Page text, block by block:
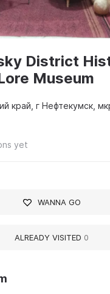
District
Museum
край, г Нефтекумск,
yet
WANNA GO
ALREADY VISITED 0